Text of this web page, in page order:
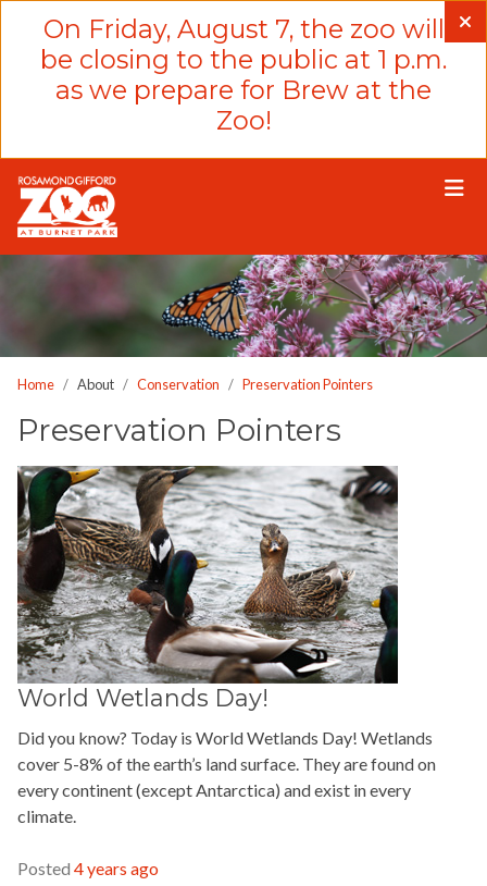
website
system.
On Friday, August 7, the zoo will
be closing to the public at 1 p.m.
as we prepare for Brew at the
Zoo!
Home About Conservation Preservation Pointers
Preservation Pointers
World Wetlands Day!
Did you know? Today is World Wetlands Day! Wetlands
cover 5-8% of the earth’s land surface. They are found on
every continent (except Antarctica) and exist in every
climate.
Posted 4 years ago